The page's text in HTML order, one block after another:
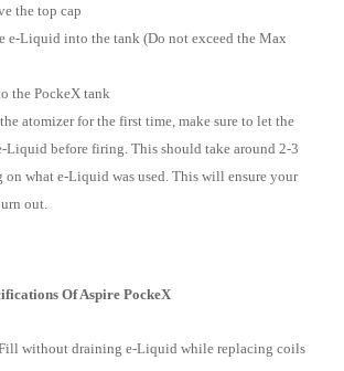
the top cap
e-Liquid into the tank (Do not exceed the Max
the PockeX tank
atomizer for the first time, make sure to let the
Liquid before firing. This should take around 2-3
on what e-Liquid was used. This will ensure your
out.
Of Aspire PockeX
without draining e-Liquid while replacing coils